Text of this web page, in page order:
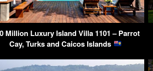
Million Luxury Island Villa 1101 – Parrot
Cay, Turks and Caicos Islands